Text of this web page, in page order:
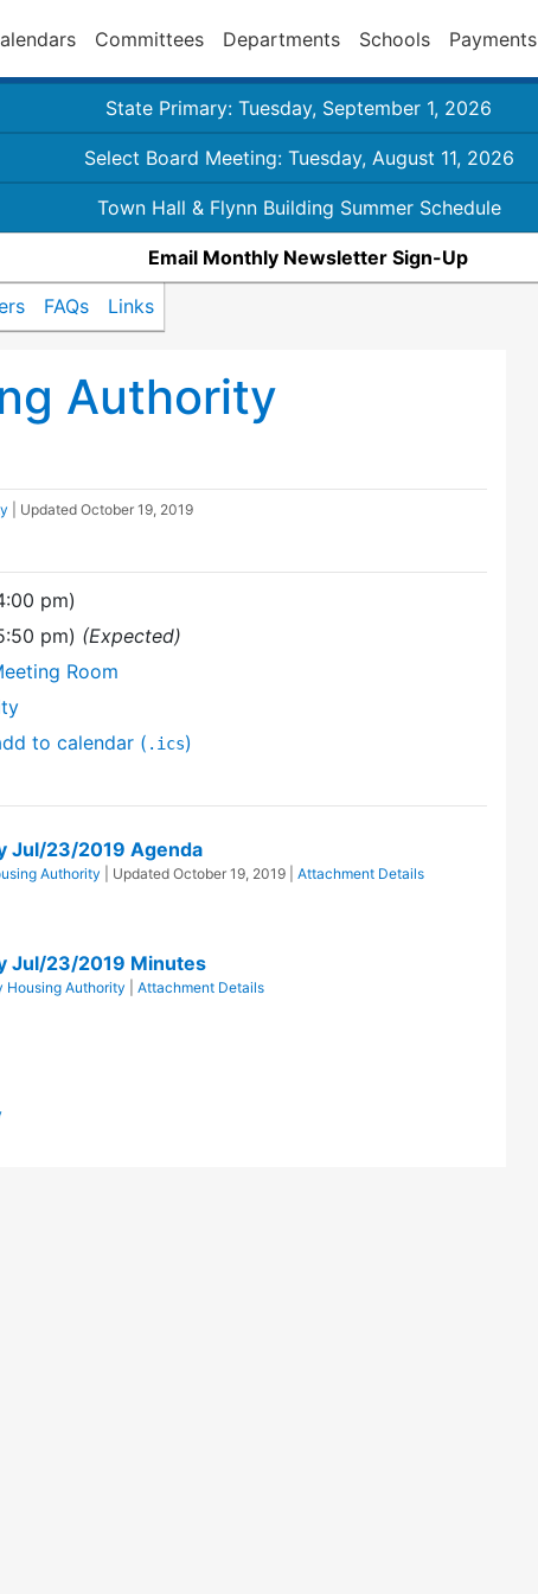
Committees Departments Schools Payments
State Primary: Tuesday, September 1, 2026
Select Board Meeting: Tuesday, August 11, 2026
Town Hall & Flynn Building Summer Schedule
Email Monthly Newsletter Sign-Up
FAQs Links
Authority
| Updated October 19, 2019
pm)
pm) (Expected)
Room
to calendar ( .ics)
Jul/23/2019 Agenda
Authority | Updated October 19, 2019 Attachment Details
Jul/23/2019 Minutes
Housing Authority Attachment Details